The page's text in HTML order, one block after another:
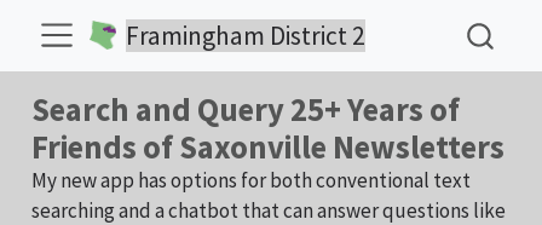
Framingham District 2
Search and Query 25+ Years of
Friends of Saxonville Newsletters
My new app has options for both conventional text
searching and a chatbot that can answer questions like